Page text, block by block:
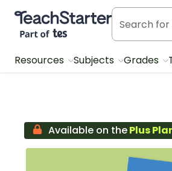
Teach Starter, part of Tes
Resources Subjects Grades
Available on thePlus